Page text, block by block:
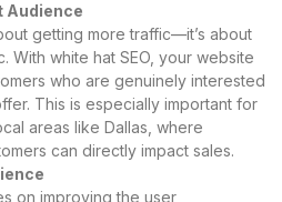
Audience
getting more traffic—it’s about
With white hat SEO, your website
who are genuinely interested
This is especially important for
areas like Dallas, where
can directly impact sales.
on improving the user